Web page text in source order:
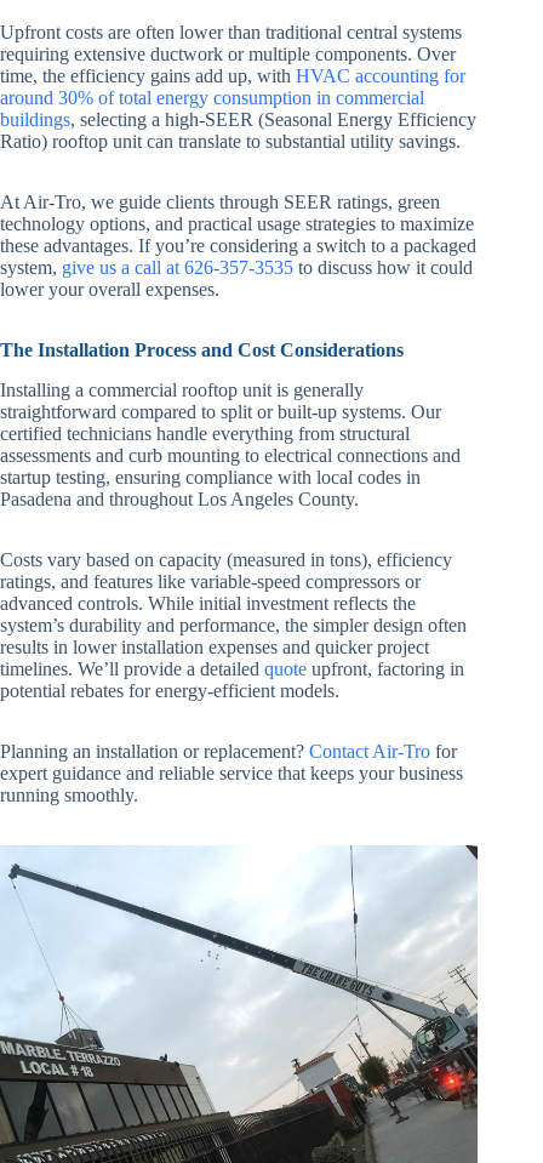
Upfront costs are often lower than traditional central systems
requiring extensive ductwork or multiple components. Over
time, the efficiency gains add up, with HVAC accounting for
around 30% of total energy consumption in commercial
buildings, selecting a high-SEER (Seasonal Energy Efficiency
Ratio) rooftop unit can translate to substantial utility savings.
At Air-Tro, we guide clients through SEER ratings, green
technology options, and practical usage strategies to maximize
these advantages. If you’re considering a switch to a packaged
system, give us a call at 626-357-3535 to discuss how it could
lower your overall expenses.
The Installation Process and Cost Considerations
Installing a commercial rooftop unit is generally
straightforward compared to split or built-up systems. Our
certified technicians handle everything from structural
assessments and curb mounting to electrical connections and
startup testing, ensuring compliance with local codes in
Pasadena and throughout Los Angeles County.
Costs vary based on capacity (measured in tons), efficiency
ratings, and features like variable-speed compressors or
advanced controls. While initial investment reflects the
system’s durability and performance, the simpler design often
results in lower installation expenses and quicker project
timelines. We’ll provide a detailed quote upfront, factoring in
potential rebates for energy-efficient models.
Planning an installation or replacement? Contact Air-Tro for
expert guidance and reliable service that keeps your business
running smoothly.